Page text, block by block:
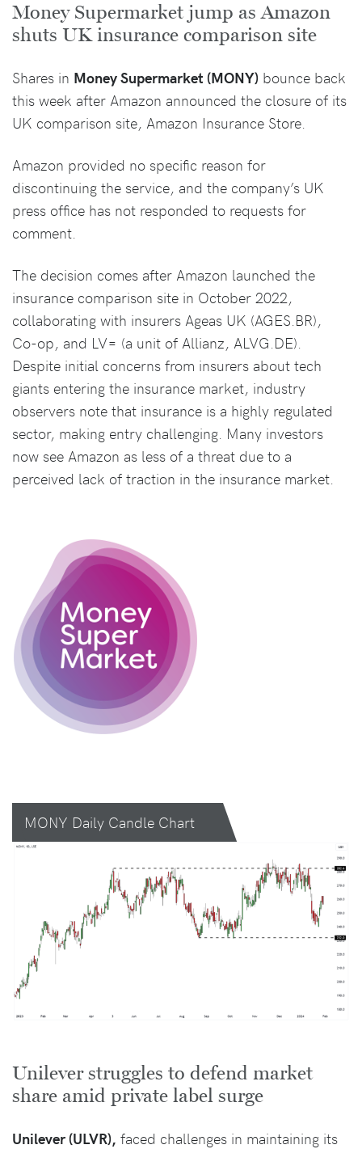
Money Supermarket jump as Amazon
shuts UK insurance comparison site
Shares in Money Supermarket (MONY) bounce back
this week after Amazon announced the closure of its
UK comparison site, Amazon Insurance Store.
Amazon provided no specific reason for
discontinuing the service, and the company’s UK
press office has not responded to requests for
comment.
The decision comes after Amazon launched the
insurance comparison site in October 2022,
collaborating with insurers Ageas UK (AGES.BR),
Co-op, and LV= (a unit of Allianz, ALVG.DE).
Despite initial concerns from insurers about tech
giants entering the insurance market, industry
observers note that insurance is a highly regulated
sector, making entry challenging. Many investors
now see Amazon as less of a threat due to a
perceived lack of traction in the insurance market.
MONY Daily Candle Chart
Unilever struggles to defend market
share amid private label surge
Unilever (ULVR), faced challenges in maintaining its